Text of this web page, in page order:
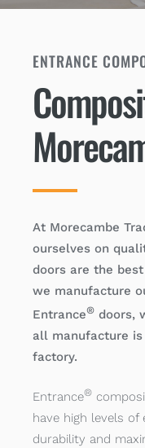
ENTRANCE
At Morecambe
ourselves on
doors are the
we manufacture
Entrance®doors,
all manufacture
factory.
Entrance®
have high levels of
durability and